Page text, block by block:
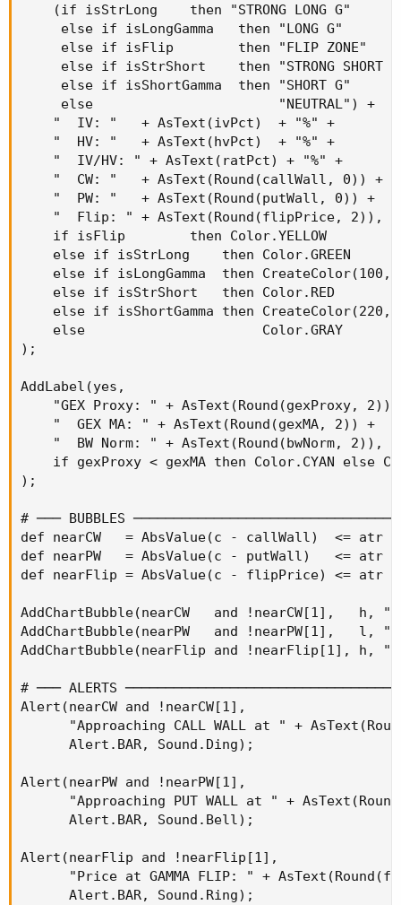
    (if isStrLong    then "STRONG LONG G"
     else if isLongGamma   then "LONG G"
     else if isFlip        then "FLIP ZONE"
else if isStrShort    then "STRONG SHORT
     else if isShortGamma  then "SHORT G"
     else                       "NEUTRAL") +
    "  IV: "   + AsText(ivPct)  + "%" +
    "  HV: "   + AsText(hvPct)  + "%" +
    "  IV/HV: " + AsText(ratPct) + "%" +
    "  CW: "   + AsText(Round(callWall, 0)) +
    "  PW: "   + AsText(Round(putWall, 0)) +
    "  Flip: " + AsText(Round(flipPrice, 2)),
    if isFlip        then Color.YELLOW
    else if isStrLong    then Color.GREEN
else if isLongGamma  then CreateColor(100,
    else if isStrShort   then Color.RED
else if isShortGamma then CreateColor(220,
    else                      Color.GRAY
);
AddLabel(yes,
"GEX Proxy: " + AsText(Round(gexProxy, 2))
    "  GEX MA: " + AsText(Round(gexMA, 2)) +
    "  BW Norm: " + AsText(Round(bwNorm, 2)),
if gexProxy < gexMA then Color.CYAN else
);
# ─── BUBBLES
def nearCW   = AbsValue(c - callWall)  <= atr
def nearPW   = AbsValue(c - putWall)   <= atr
def nearFlip = AbsValue(c - flipPrice) <= atr
AddChartBubble(nearCW   and !nearCW[1],   h,
AddChartBubble(nearPW   and !nearPW[1],   l,
AddChartBubble(nearFlip and !nearFlip[1], h,
# ─── ALERTS
Alert(nearCW and !nearCW[1],
"Approaching CALL WALL at " +
      Alert.BAR, Sound.Ding);
Alert(nearPW and !nearPW[1],
"Approaching PUT WALL at " +
      Alert.BAR, Sound.Bell);
Alert(nearFlip and !nearFlip[1],
"Price at GAMMA FLIP: " +
      Alert.BAR, Sound.Ring);